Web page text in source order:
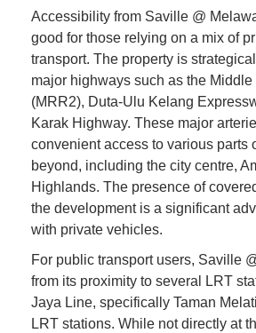
Accessibility from Saville @
good for those relying on a mix of
transport. The property is
major highways such as the
(MRR2), Duta-Ulu Kelang
Karak Highway. These major
convenient access to various parts
beyond, including the city centre,
Highlands. The presence of
the development is a significant
with private vehicles.
For public transport users, Saville
from its proximity to several LRT
Jaya Line, specifically Taman
LRT stations. While not directly at